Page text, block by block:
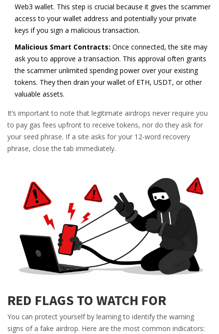
Web3 wallet. This step is crucial because it gives the scammer
access to your wallet address and potentially your private
keys if you sign a malicious transaction.
Malicious Smart Contracts: Once connected, the site may
ask you to approve a transaction. This approval often grants
the scammer unlimited spending power over your existing
tokens. They then drain your wallet of ETH, USDT, or other
valuable assets.
It’s important to note that legitimate airdrops never require you
to pay gas fees upfront to receive tokens, nor do they ask for
your seed phrase. If a site asks for your 12-word recovery
phrase, close the tab immediately.
RED FLAGS TO WATCH FOR
You can protect yourself by learning to identify the warning
signs of a fake airdrop. Here are the most common indicators: